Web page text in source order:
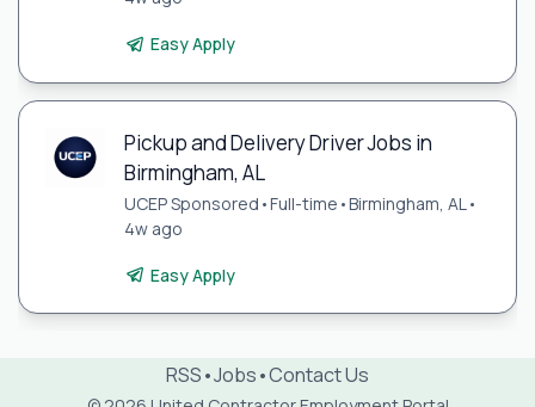
Easy Apply
Pickup and Delivery Driver Jobs in
Birmingham, AL
UCEP Sponsored •Full-time •Birmingham, AL •
4w ago
Easy Apply
RSS•Jobs•Contact Us